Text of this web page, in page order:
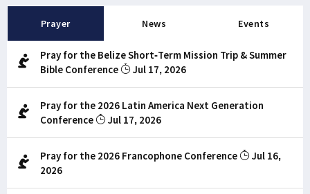
Prayer News Events
Pray for the Belize Short-Term Mission Trip & Summer
Bible Conference
Jul 17, 2026
Pray for the 2026 Latin America Next Generation
Conference
Jul 17, 2026
Pray for the 2026 Francophone Conference
Jul 16,
2026